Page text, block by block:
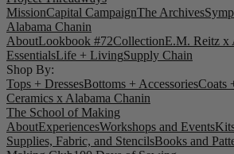
MissionCapital CampaignThe Archives
Alabama Chanin
AboutLookbook #72CollectionE.M. Reitz x
EssentialsLife + LivingSupply Chain
Shop By:
Tops + DressesBottoms + AccessoriesCoats
Ceramics x Alabama Chanin
The School of Making
AboutExperiencesWorkshops and Events
Supplies, Fabric, and StencilsBooks and